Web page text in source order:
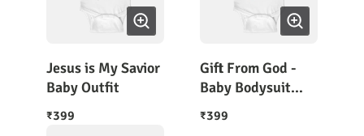
Jesus is My Savior
Baby Outfit
₹399
Gift From God -
Baby Bodysuit
Short Sleeves
₹399